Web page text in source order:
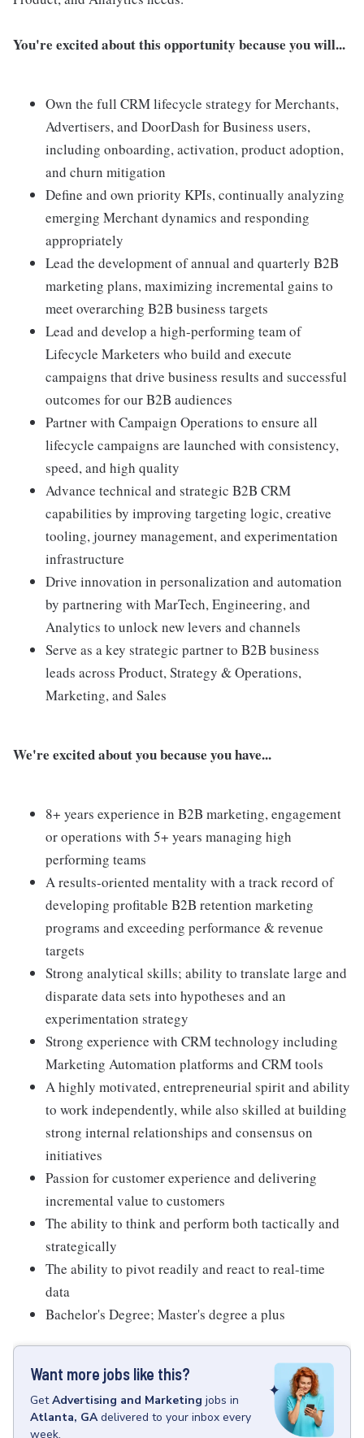
You're excited about this opportunity because you will...
Own the full CRM lifecycle strategy for Merchants,
Advertisers, and DoorDash for Business users,
including onboarding, activation, product adoption,
and churn mitigation
Define and own priority KPIs, continually analyzing
emerging Merchant dynamics and responding
appropriately
Lead the development of annual and quarterly B2B
marketing plans, maximizing incremental gains to
meet overarching B2B business targets
Lead and develop a high-performing team of
Lifecycle Marketers who build and execute
campaigns that drive business results and successful
outcomes for our B2B audiences
Partner with Campaign Operations to ensure all
lifecycle campaigns are launched with consistency,
speed, and high quality
Advance technical and strategic B2B CRM
capabilities by improving targeting logic, creative
tooling, journey management, and experimentation
infrastructure
Drive innovation in personalization and automation
by partnering with MarTech, Engineering, and
Analytics to unlock new levers and channels
Serve as a key strategic partner to B2B business
leads across Product, Strategy & Operations,
Marketing, and Sales
We're excited about you because you have...
8+ years experience in B2B marketing, engagement
or operations with 5+ years managing high
performing teams
A results-oriented mentality with a track record of
developing profitable B2B retention marketing
programs and exceeding performance & revenue
targets
Strong analytical skills; ability to translate large and
disparate data sets into hypotheses and an
experimentation strategy
Strong experience with CRM technology including
Marketing Automation platforms and CRM tools
A highly motivated, entrepreneurial spirit and ability
to work independently, while also skilled at building
strong internal relationships and consensus on
initiatives
Passion for customer experience and delivering
incremental value to customers
The ability to think and perform both tactically and
strategically
The ability to pivot readily and react to real-time
data
Bachelor's Degree; Master's degree a plus
Want more jobs like this?
GetAdvertising and Marketing jobs in
Atlanta, GA delivered to your inbox every
week.